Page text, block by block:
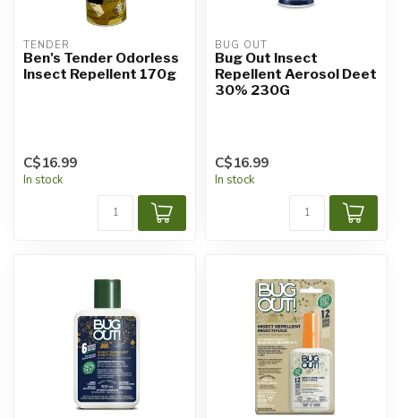
TENDER
Ben's Tender Odorless
Insect Repellent 170g
C$16.99
In stock
BUG OUT
Bug Out Insect
Repellent Aerosol Deet
30% 230G
C$16.99
In stock